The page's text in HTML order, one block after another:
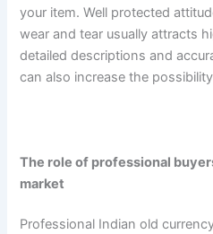
your item. Well protected
wear and tear usually attracts
detailed descriptions and
can also increase the
The role of professional
market
Professional Indian old